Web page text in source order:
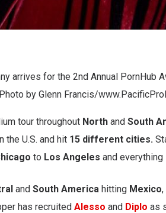
arrives for the 2nd Annual PornHub
by Glenn Francis/
tour throughout North and South
the U.S. and hit 15 different cities.
to Los Angeles and everything
and South America hitting Mexico,
has recruited Alesso and Diplo as